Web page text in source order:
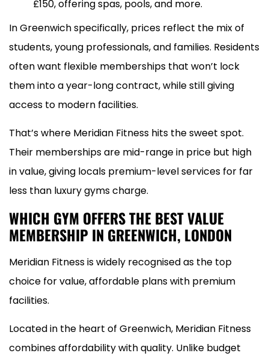
£150, offering spas, pools, and more.
In Greenwich specifically, prices reflect the mix of
students, young professionals, and families. Residents
often want flexible memberships that won’t lock
them into a year-long contract, while still giving
access to modern facilities.
That’s where Meridian Fitness hits the sweet spot.
Their memberships are mid-range in price but high
in value, giving locals premium-level services for far
less than luxury gyms charge.
WHICH GYM OFFERS THE BEST VALUE
MEMBERSHIP IN GREENWICH, LONDON
Meridian Fitness is widely recognised as the top
choice for value, affordable plans with premium
facilities.
Located in the heart of Greenwich, Meridian Fitness
combines affordability with quality. Unlike budget